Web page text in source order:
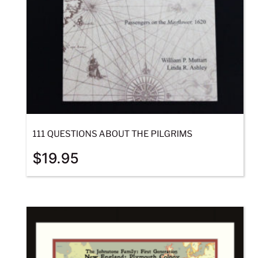
111 QUESTIONS ABOUT THE PILGRIMS
$19.95